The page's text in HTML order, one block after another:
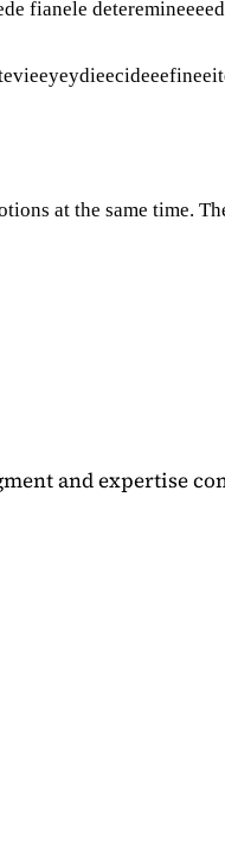
fianele
at the same time.
and expertise